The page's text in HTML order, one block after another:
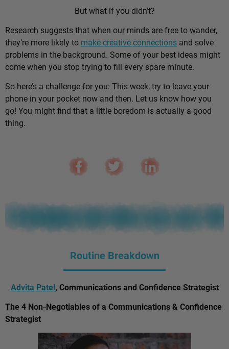
But what if you didn’t?
Research suggests that when our minds are free to wander,
they’re more likely to make creative connections and solve
problems in the background. Some of your best ideas might
come when you stop trying to fill every spare minute.
So here’s a challenge for you: This week, try to leave your
phone in your pocket now and then. Let us know how you
go! You might find that a little boredom is actually a good
thing.
Routine Breakdown
Advita Patel, Communications and Confidence Strategist
The 4 Non-Negotiables of a Communications & Confidence
Strategist